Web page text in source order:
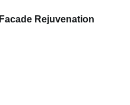
Facade Rejuvenation